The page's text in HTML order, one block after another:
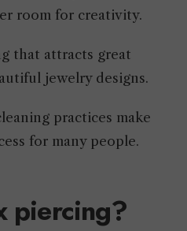
room for creativity.
that attracts great
jewelry designs.
practices make
for many people.
piercing?